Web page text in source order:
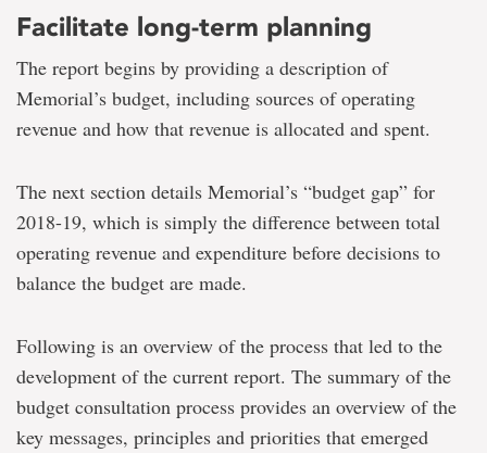
Facilitate long-term planning
The report begins by providing a description of
Memorial’s budget, including sources of operating
revenue and how that revenue is allocated and spent.
The next section details Memorial’s “budget gap” for
2018-19, which is simply the difference between total
operating revenue and expenditure before decisions to
balance the budget are made.
Following is an overview of the process that led to the
development of the current report. The summary of the
budget consultation process provides an overview of the
key messages, principles and priorities that emerged